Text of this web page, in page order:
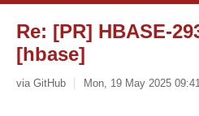
Re: [PR] HBASE-
[hbase]
via GitHub Mon, 19 May 2025